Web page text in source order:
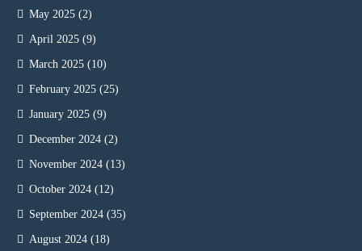
May 2025 (2)
April 2025 (9)
March 2025 (10)
February 2025 (25)
January 2025 (9)
December 2024 (2)
November 2024 (13)
October 2024 (12)
September 2024 (35)
August 2024 (18)